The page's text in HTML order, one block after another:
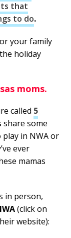
that
to do.
your family
holiday
moms.
called 5
share some
in NWA or
ever
mamas
in person,
(click on
website):